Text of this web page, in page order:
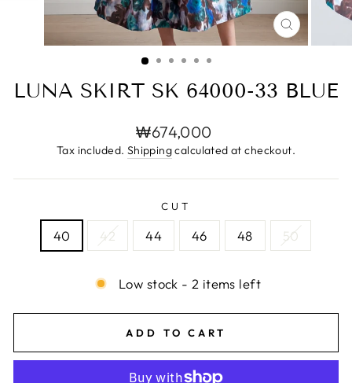
CLOSE
(ESC)
LUNA SKIRT SK 64000-33 BLUE
Regular
price
₩674,000
Tax included. Shippingcalculated at checkout.
CUT
40 42 44 46 48 50
Low stock - 2 items left
ADD TO CART